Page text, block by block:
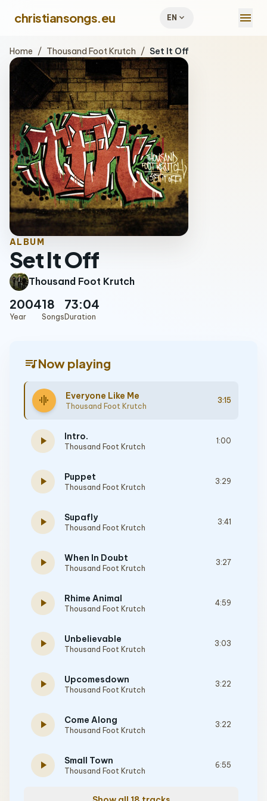
christiansongs.eu EN expand_more menu
Home / Thousand Foot Krutch / Set It Off
ALBUM
Set It Off
Thousand Foot Krutch
2004
Year
18
Songs
73:04
Duration
queue_musicNow playing
graphic_eq Everyone Like Me
Thousand Foot Krutch
3:15
play_arrow Intro.
Thousand Foot Krutch
1:00
play_arrow Puppet
Thousand Foot Krutch
3:29
play_arrow Supafly
Thousand Foot Krutch
3:41
play_arrow When In Doubt
Thousand Foot Krutch
3:27
play_arrow Rhime Animal
Thousand Foot Krutch
4:59
play_arrow Unbelievable
Thousand Foot Krutch
3:03
play_arrow Upcomesdown
Thousand Foot Krutch
3:22
play_arrow Come Along
Thousand Foot Krutch
3:22
play_arrow Small Town
Thousand Foot Krutch
6:55